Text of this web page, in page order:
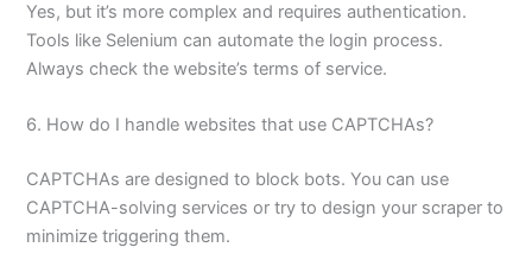
Yes, but it’s more complex and requires authentication.
Tools like Selenium can automate the login process.
Always check the website’s terms of service.
6. How do I handle websites that use CAPTCHAs?
CAPTCHAs are designed to block bots. You can use
CAPTCHA-solving services or try to design your scraper to
minimize triggering them.